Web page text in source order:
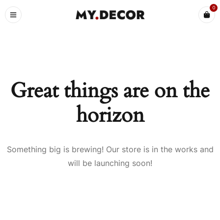
0
Great things are on the
horizon
Something big is brewing! Our store is in the works and
will be launching soon!